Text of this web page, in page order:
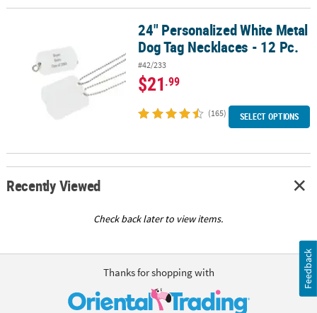
24" Personalized White Metal Dog Tag Necklaces - 12 Pc.
24" Personalized White Metal
Dog Tag Necklaces - 12 Pc.
#42/233
$21.99
(165) SELECT OPTIONS
Recently Viewed
Check back later to view items.
Thanks for shopping with Feedback